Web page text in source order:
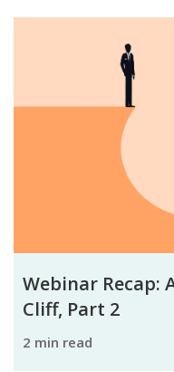
Webinar Recap:
Cliff, Part 2
2 min read